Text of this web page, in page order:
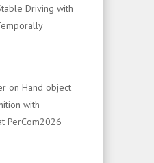
Driving with
on Hand object
with
PerCom2026